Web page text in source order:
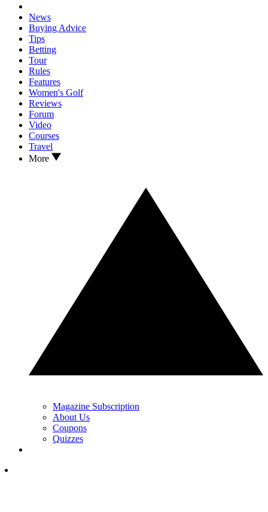
News
Buying Advice
Tips
Betting
Tour
Rules
Features
Women's Golf
Reviews
Forum
Video
Courses
Travel
More
Magazine Subscription
About Us
Coupons
Quizzes